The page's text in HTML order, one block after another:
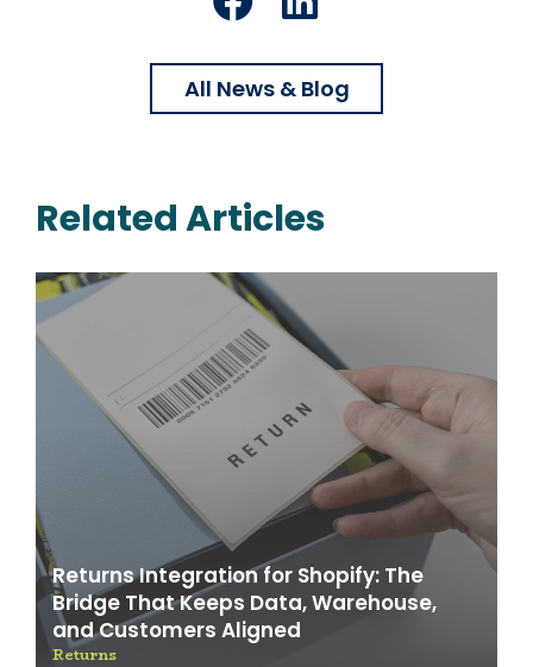
Facebook
LinkedIn
All News & Blog
Related Articles
Returns Integration for Shopify: The
Bridge That Keeps Data, Warehouse,
and Customers Aligned
Returns